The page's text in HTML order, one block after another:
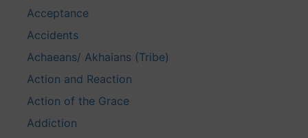
Acceptance
Accidents
Achaeans/ Akhaians (Tribe)
Action and Reaction
Action of the Grace
Addiction